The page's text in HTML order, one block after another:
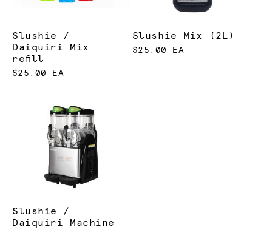
Slushie /
Daiquiri Mix
refill
$25.00 EA
Slushie Mix (2L)
$25.00 EA
Slushie /
Daiquiri Machine